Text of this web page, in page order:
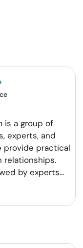
is a group of
experts, and
provide practical
relationships.
by experts...